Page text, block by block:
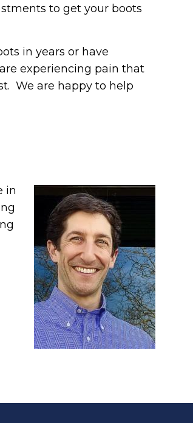
to get your boots
in years or have
experiencing pain that
We are happy to help
in